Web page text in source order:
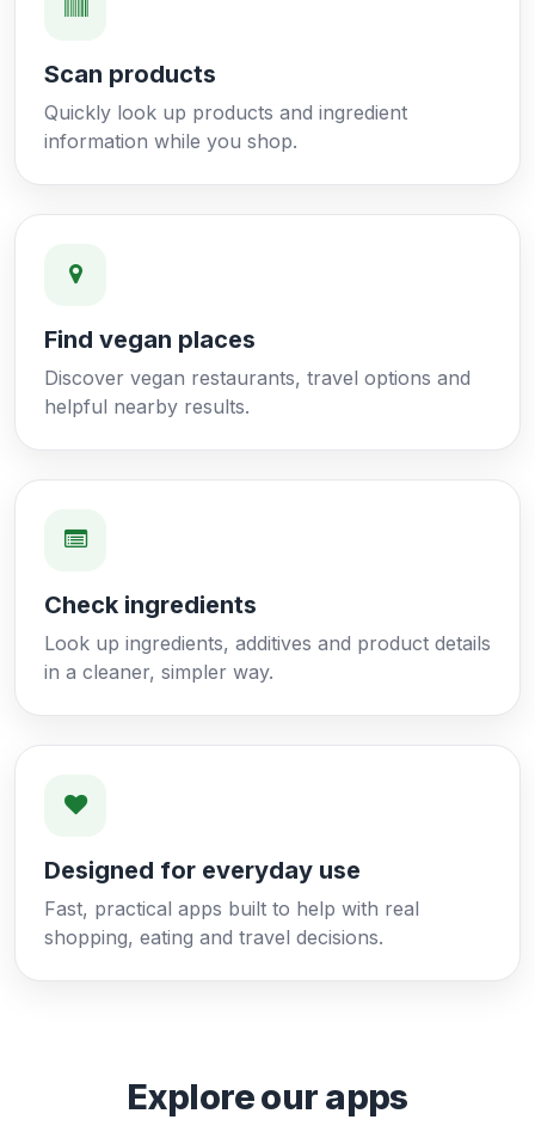
Scan products
Quickly look up products and ingredient
information while you shop.
Find vegan places
Discover vegan restaurants, travel options and
helpful nearby results.
Check ingredients
Look up ingredients, additives and product details
in a cleaner, simpler way.
Designed for everyday use
Fast, practical apps built to help with real
shopping, eating and travel decisions.
Explore our apps